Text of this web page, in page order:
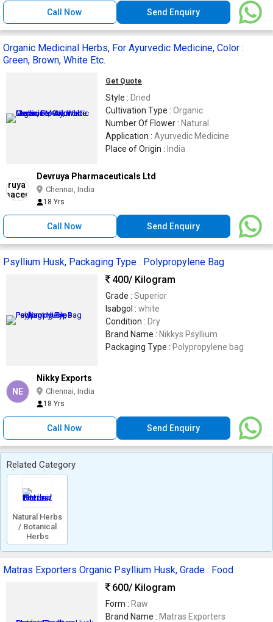
Call Now Send Enquiry
Organic Medicinal Herbs, For Ayurvedic Medicine, Color :
Green, Brown, White Etc.
Get Quote
Style : Dried
Cultivation Type : Organic
Number Of Flower : Natural
Application : Ayurvedic Medicine
Place of Origin : India
Devruya Pharmaceuticals Ltd
Chennai, India
18 Yrs
Call Now Send Enquiry
Psyllium Husk, Packaging Type : Polypropylene Bag
400/ Kilogram
Grade : Superior
Isabgol : white
Condition : Dry
Brand Name : Nikkys Psyllium
Packaging Type : Polypropylene bag
NE
Nikky Exports
Chennai, India
18 Yrs
Call Now Send Enquiry
Related Category
Natural Herbs
/ Botanical
Herbs
Matras Exporters Organic Psyllium Husk, Grade : Food
600/ Kilogram
Form : Raw
Brand Name : Matras Exporters